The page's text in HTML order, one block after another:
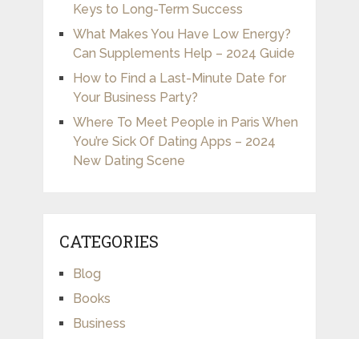
Keys to Long-Term Success
What Makes You Have Low Energy?
Can Supplements Help – 2024 Guide
How to Find a Last-Minute Date for
Your Business Party?
Where To Meet People in Paris When
You’re Sick Of Dating Apps – 2024
New Dating Scene
CATEGORIES
Blog
Books
Business